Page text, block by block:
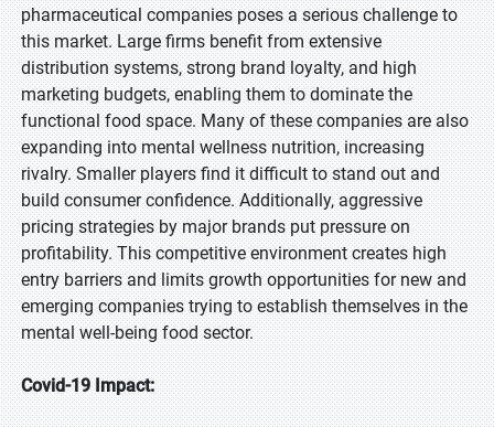
pharmaceutical companies poses a serious challenge to
this market. Large firms benefit from extensive
distribution systems, strong brand loyalty, and high
marketing budgets, enabling them to dominate the
functional food space. Many of these companies are also
expanding into mental wellness nutrition, increasing
rivalry. Smaller players find it difficult to stand out and
build consumer confidence. Additionally, aggressive
pricing strategies by major brands put pressure on
profitability. This competitive environment creates high
entry barriers and limits growth opportunities for new and
emerging companies trying to establish themselves in the
mental well-being food sector.
Covid-19 Impact: